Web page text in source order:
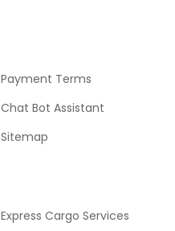
Payment Terms
Chat Bot Assistant
Sitemap
Express Cargo Services